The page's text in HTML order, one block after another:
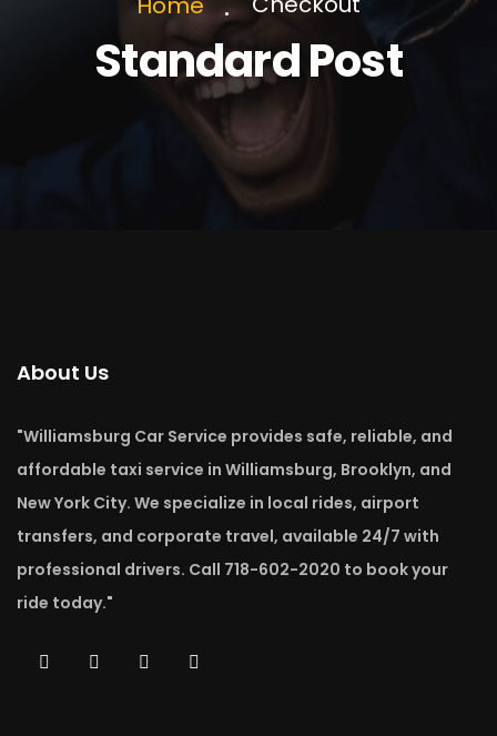
Standard Post
About Us
"Williamsburg Car Service provides safe, reliable, and
affordable taxi service in Williamsburg, Brooklyn, and
New York City. We specialize in local rides, airport
transfers, and corporate travel, available 24/7 with
professional drivers. Call 718-602-2020 to book your
ride today."